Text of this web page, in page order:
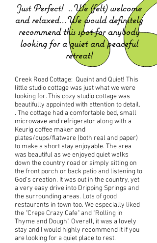
Just Perfect! ..We (felt) welcome
and relaxed...We would definitely
recommend this spot for anybody
looking for a quiet and peaceful
retreat!
Creek Road Cottage: Quaint and Quiet! This
little studio cottage was just what we were
looking for. This cozy studio cottage was
beautifully appointed with attention to detail.
. The cottage had a comfortable bed, small
microwave and refrigerator along with a
Keurig coffee maker and
plates/cups/flatware (both real and paper)
to make a short stay enjoyable. The area
was beautiful as we enjoyed quiet walks
down the country road or simply sitting on
the front porch or back patio and listening to
God's creation. It was out in the country, yet
a very easy drive into Dripping Springs and
the surrounding areas. Lots of good
restaurants in town too. We especially liked
the "Crepe Crazy Cafe" and "Rolling in
Thyme and Dough". Overall, it was a lovely
stay and I would highly recommend it if you
are looking for a quiet place to rest.